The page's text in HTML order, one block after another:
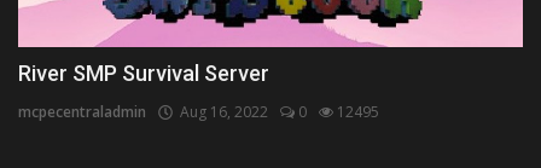
River SMP Survival Server
mcpecentraladmin Aug 16, 2022 0 12495